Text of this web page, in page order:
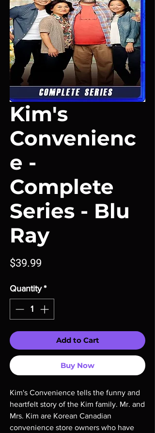
Kim's
Convenienc
e -
Complete
Series - Blu
Ray
$39.99
Quantity *
Add to Cart
Buy Now
Kim's Convenience tells the funny and
heartfelt story of the Kim family. Mr. and
Mrs. Kim are Korean Canadian
convenience store owners who have